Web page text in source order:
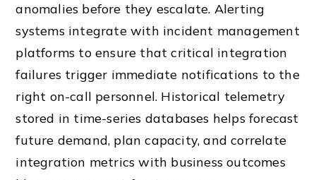
anomalies before they escalate. Alerting
systems integrate with incident management
platforms to ensure that critical integration
failures trigger immediate notifications to the
right on-call personnel. Historical telemetry
stored in time-series databases helps forecast
future demand, plan capacity, and correlate
integration metrics with business outcomes